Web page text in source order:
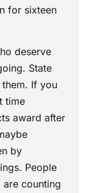
for sixteen
deserve
State
If you
time
award after
by
People
are counting